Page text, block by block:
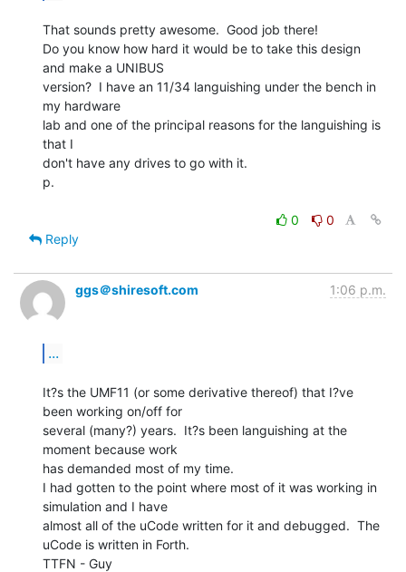
That sounds pretty awesome.  Good job there!
Do you know how hard it would be to take this design
and make a UNIBUS
version?  I have an 11/34 languishing under the bench in
my hardware
lab and one of the principal reasons for the languishing is
that I
don't have any drives to go with it.
p.
0
0
Reply
ggs＠shiresoft.com 1:06 p.m.
...
It?s the UMF11 (or some derivative thereof) that I?ve
been working on/off for
several (many?) years.  It?s been languishing at the
moment because work
has demanded most of my time.
I had gotten to the point where most of it was working in
simulation and I have
almost all of the uCode written for it and debugged.  The
uCode is written in Forth.
TTFN - Guy